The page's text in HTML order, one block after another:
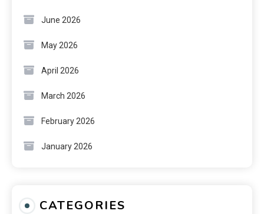
June 2026
May 2026
April 2026
March 2026
February 2026
January 2026
CATEGORIES